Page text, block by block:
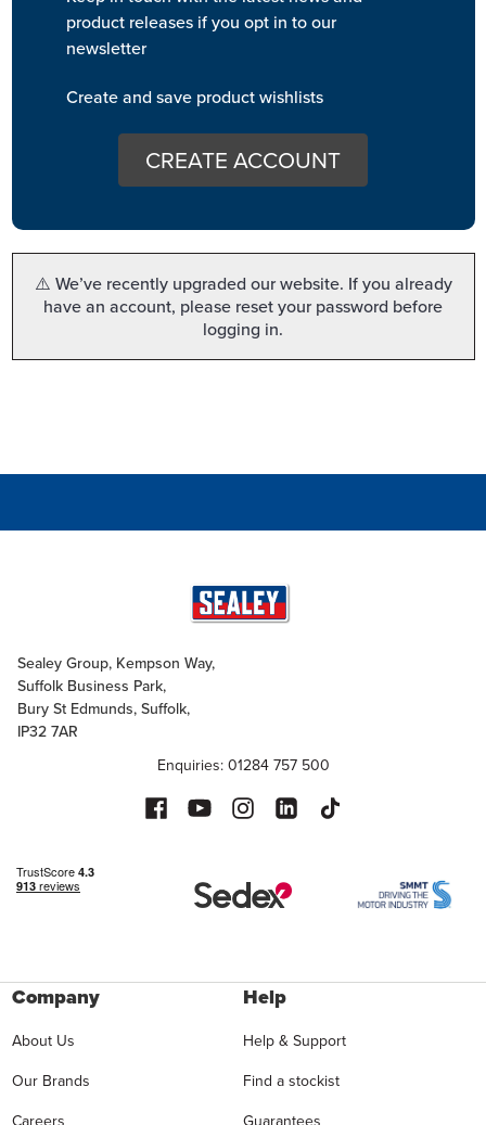
product releases if you opt in to our
newsletter
Create and save product wishlists
CREATE ACCOUNT
⚠️ We’ve recently upgraded our website. If you already
have an account, please reset your password before
logging in.
Sealey Group, Kempson Way,
Suffolk Business Park,
Bury St Edmunds, Suffolk,
IP32 7AR
Enquiries: 01284 757 500
Company
About Us
Our Brands
Help
Help & Support
Find a stockist